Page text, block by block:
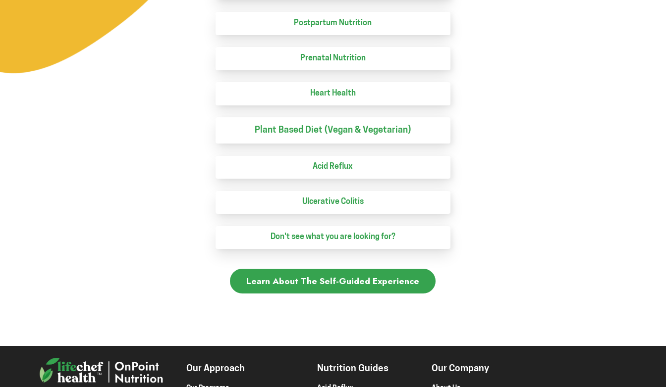
Postpartum Nutrition
Prenatal Nutrition
Heart Health
Plant Based Diet (Vegan & Vegetarian)
Acid Reflux
Ulcerative Colitis
Don't see what you are looking for?
Learn About The Self-Guided Experience
Our Approach Nutrition Guides Our Company